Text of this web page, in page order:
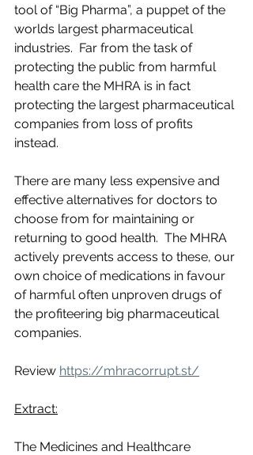
tool of “Big Pharma”, a puppet of the
worlds largest pharmaceutical
industries.  Far from the task of
protecting the public from harmful
health care the MHRA is in fact
protecting the largest pharmaceutical
companies from loss of profits
instead.
There are many less expensive and
effective alternatives for doctors to
choose from for maintaining or
returning to good health.  The MHRA
actively prevents access to these, our
own choice of medications in favour
of harmful often unproven drugs of
the profiteering big pharmaceutical
companies.
Review https://mhracorrupt.st/
Extract:
The Medicines and Healthcare